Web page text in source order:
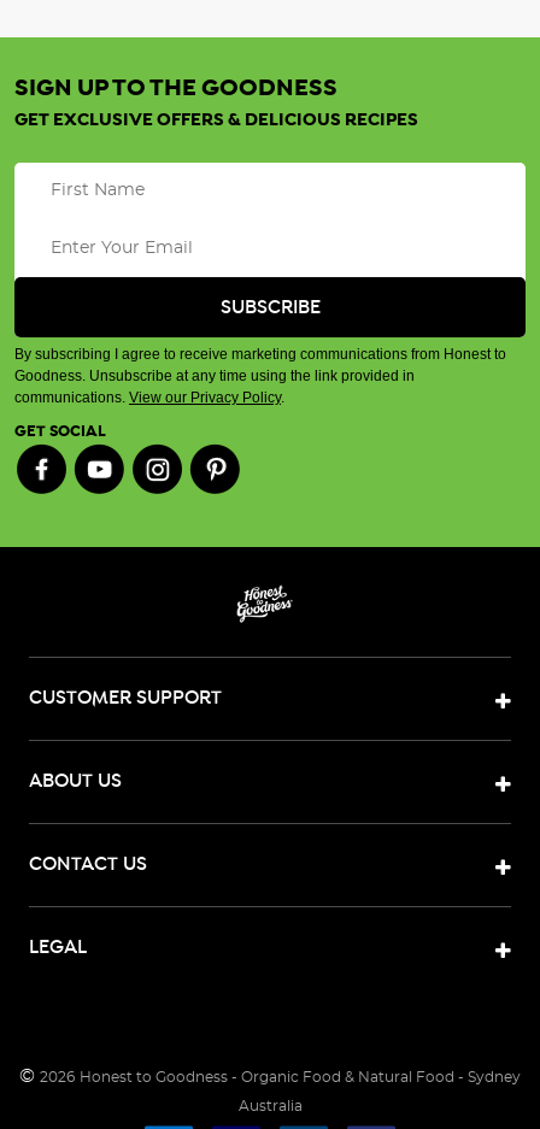
SIGN UP TO THE GOODNESS
GET EXCLUSIVE OFFERS & DELICIOUS RECIPES
By subscribing I agree to receive marketing communications from Honest to
Goodness. Unsubscribe at any time using the link provided in
communications. View our Privacy Policy.
GET SOCIAL
CUSTOMER SUPPORT
ABOUT US
CONTACT US
LEGAL
© 2026 Honest to Goodness - Organic Food & Natural Food - Sydney
Australia